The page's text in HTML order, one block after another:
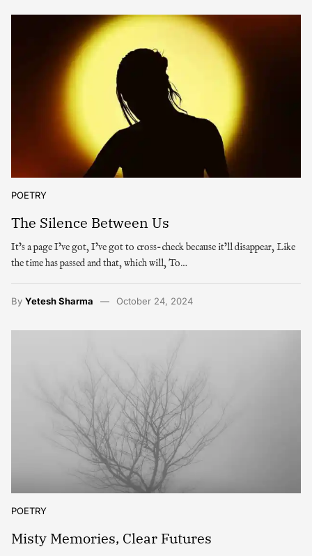
POETRY
The Silence Between Us
It’s a page I’ve got, I’ve got to cross-check because it’ll disappear, Like
the time has passed and that, which will, To…
By Yetesh Sharma October 24, 2024
POETRY
Misty Memories, Clear Futures